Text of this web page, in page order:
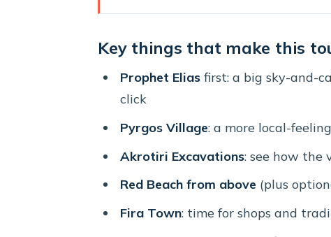
Prophet Elias viewpoint: your
Pyrgos Village: where you trade
Key things that make this
Prophet Eliasfirst: a big sky-and-
click
Pyrgos Village: a more local-
Akrotiri Excavations: see how the
Red Beach from above (plus
Fira Town: time for shops and